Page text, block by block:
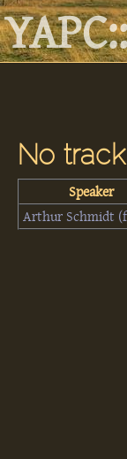
No track
Speaker
Arthur Schmidt